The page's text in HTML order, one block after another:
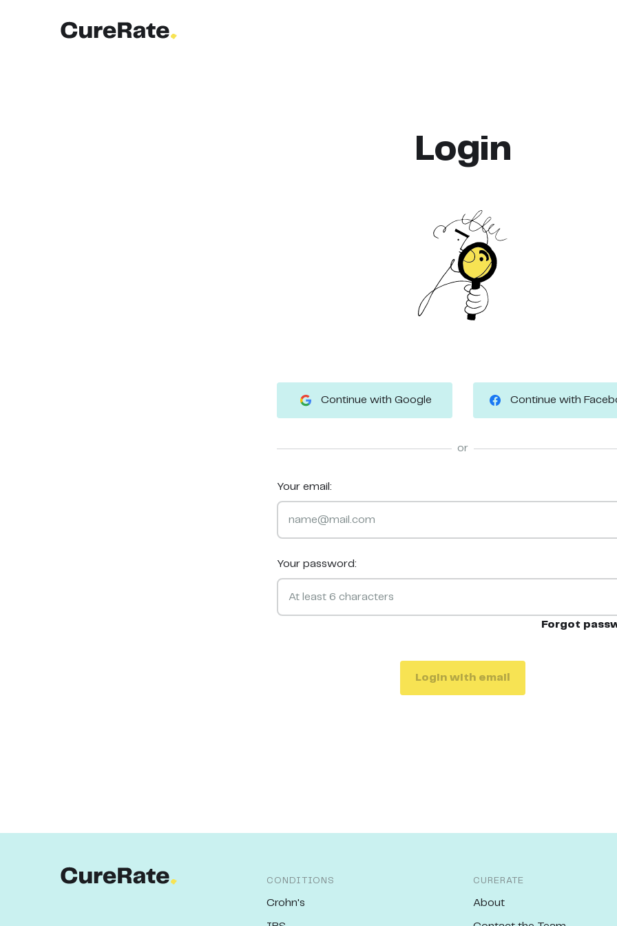
Login
Continue with Google Continue with
or
Your email:
Your password:
Forgot
Login with email
CONDITIONS
Crohn's
CURERATE
About